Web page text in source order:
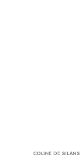
COLINE DE SILANS